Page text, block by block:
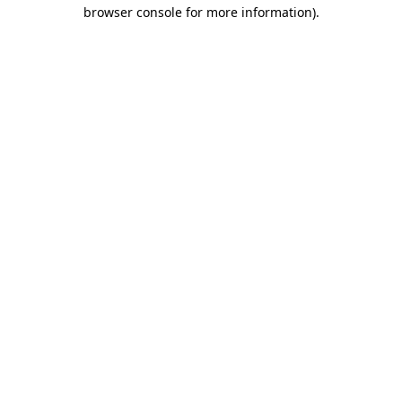
browser console for more information).